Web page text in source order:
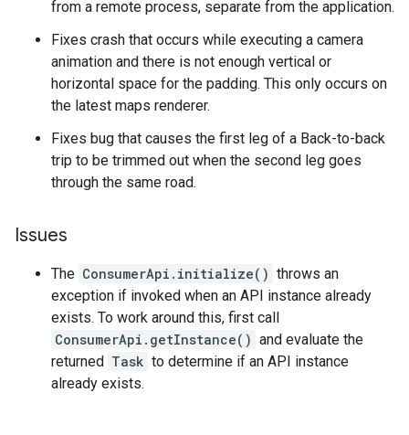
from a remote process, separate from the application.
Fixes crash that occurs while executing a camera
animation and there is not enough vertical or
horizontal space for the padding. This only occurs on
the latest maps renderer.
Fixes bug that causes the first leg of a Back-to-back
trip to be trimmed out when the second leg goes
through the same road.
Issues
The ConsumerApi.initialize() throws an
exception if invoked when an API instance already
exists. To work around this, first call
ConsumerApi.getInstance() and evaluate the
returned Task to determine if an API instance
already exists.